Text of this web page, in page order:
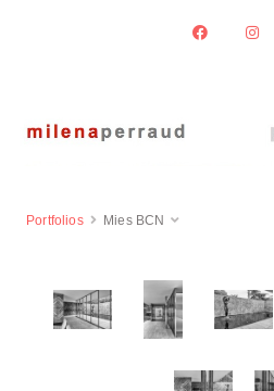
Portfolios Mies BCN